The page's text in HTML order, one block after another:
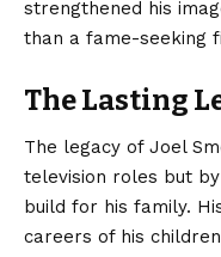
strengthened his
than a fame-seeking
The Lasting
The legacy of Joel
television roles but
build for his family.
careers of his